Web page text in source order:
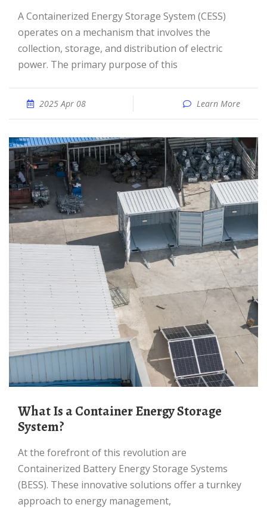
A Containerized Energy Storage System (CESS)
operates on a mechanism that involves the
collection, storage, and distribution of electric
power. The primary purpose of this
2025 Apr 08 Learn More
What Is a Container Energy Storage
System?
At the forefront of this revolution are
Containerized Battery Energy Storage Systems
(BESS). These innovative solutions offer a turnkey
approach to energy management,